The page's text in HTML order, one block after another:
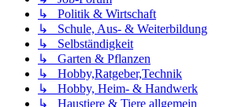
↳ Politik & Wirtschaft
↳ Schule, Aus- & Weiterbildung
↳ Selbständigkeit
↳ Garten & Pflanzen
↳ Hobby,Ratgeber,Technik
↳ Hobby, Heim- & Handwerk
↳ Haustiere & Tiere allgemein